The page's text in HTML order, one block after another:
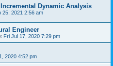
Dynamic Analysis
25, 2021 2:56 am
Engineer
Fri Jul 17, 2020 7:29 pm
2020 4:52 pm